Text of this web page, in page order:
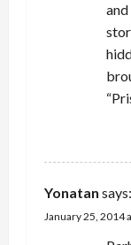
Yonatan says:
January 25, 2014